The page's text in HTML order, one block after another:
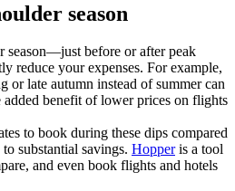
season
season—just before or after peak
reduce your expenses. For example,
or late autumn instead of summer can
benefit of lower prices on flights
to book during these dips compared
substantial savings. Hopperis a tool
and even book flights and hotels